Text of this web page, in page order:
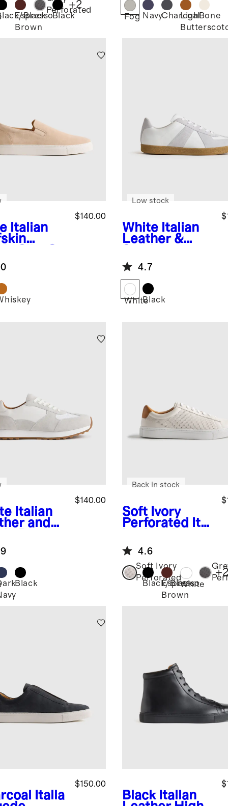
Black
Espresso
Brown
Perforated
Black
+2
Fog NavyCharcoal
LightBone
Italian
$140.00
White Italian
Leather &
Lifestyle
Trainer
Low stock
4.7
WhiteBlack
Italian
and
$140.00
Black
Soft Ivory
Perforated
Ital
Everyday
Sneaker
Back in stock
4.6
Soft Ivory
Perforated
Black/Black
Espresso
Brown
White
+
Italia
$150.00
Black Italian